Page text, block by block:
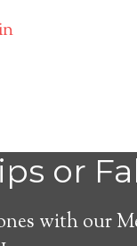
or
with our